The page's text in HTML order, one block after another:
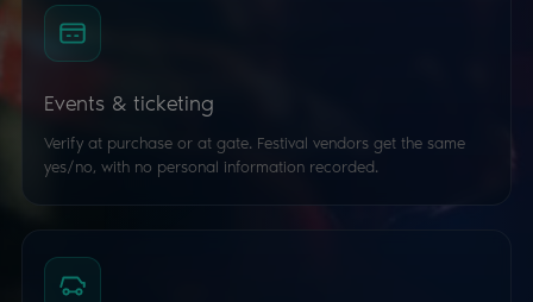
Events & ticketing
Verify at purchase or at gate. Festival vendors get the same
yes/no, with no personal information recorded.